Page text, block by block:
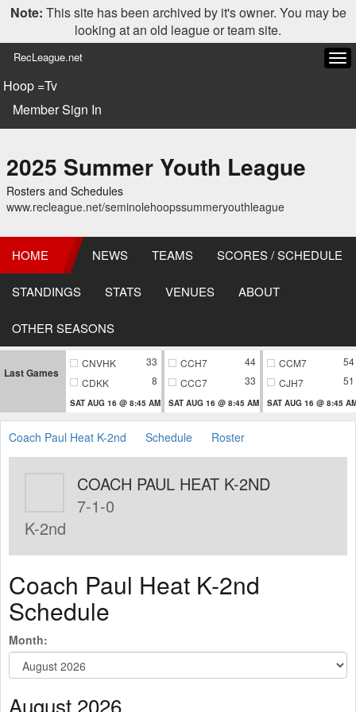
Note: This site has been archived by it's owner. You may be
looking at an old league or team site.
RecLeague.net
Hoop =Tv
Member Sign In
2025 Summer Youth League
Rosters and Schedules
www.recleague.net/seminolehoopssummeryouthleague
HOME NEWS TEAMS SCORES / SCHEDULE
STANDINGS STATS VENUES ABOUT
OTHER SEASONS
Last Games
CNVHK
33
CDKK
8
SAT AUG 16 @ 8:45 AM
CCH7
44
CCC7
33
SAT AUG 16 @ 8:45 AM
CCM7
54
CJH7
51
SAT AUG 16 @ 8:45
Coach Paul Heat K-2nd Schedule Roster
COACH PAUL HEAT K-2ND
7-1-0
K-2nd
Coach Paul Heat K-2nd
Schedule
Month:
August 2026